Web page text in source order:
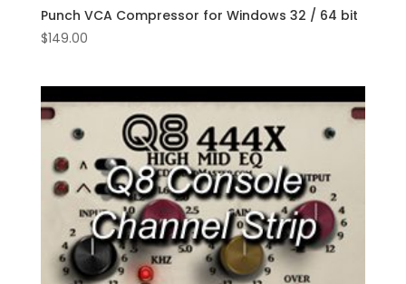
Punch VCA Compressor for Windows 32 / 64 bit
$149.00